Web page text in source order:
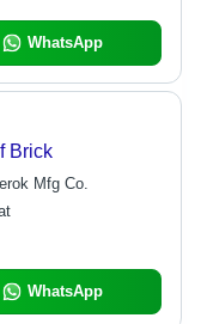
WhatsApp
Brick
Mfg Co.
WhatsApp